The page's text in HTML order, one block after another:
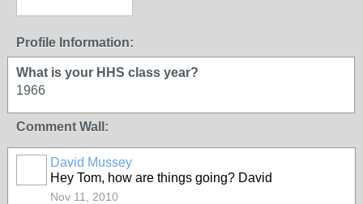
Profile Information:
What is your HHS class year?
1966
Comment Wall:
David Mussey
Hey Tom, how are things going? David
Nov 11, 2010